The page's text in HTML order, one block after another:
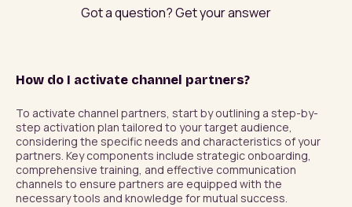
Got a question? Get your answer
How do I activate channel partners?
To activate channel partners, start by outlining a step-by-
step activation plan tailored to your target audience,
considering the specific needs and characteristics of your
partners. Key components include strategic onboarding,
comprehensive training, and effective communication
channels to ensure partners are equipped with the
necessary tools and knowledge for mutual success.